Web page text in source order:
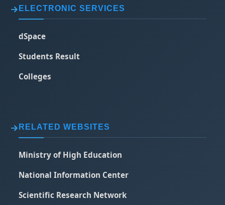
ELECTRONIC SERVICES
dSpace
Students Result
Colleges
RELATED WEBSITES
Ministry of High Education
National Information Center
Scientific Research Network